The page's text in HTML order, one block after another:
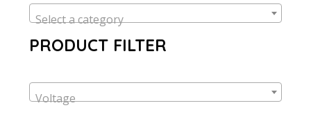
Select a category
PRODUCT FILTER
Voltage